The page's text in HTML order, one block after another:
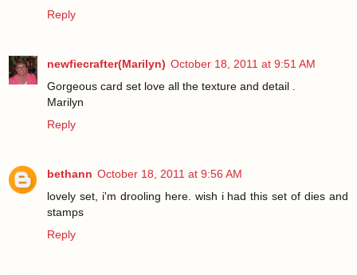
Reply
newfiecrafter(Marilyn) October 18, 2011 at 9:51 AM
Gorgeous card set love all the texture and detail .
Marilyn
Reply
bethann October 18, 2011 at 9:56 AM
lovely set, i'm drooling here. wish i had this set of dies and
stamps
Reply